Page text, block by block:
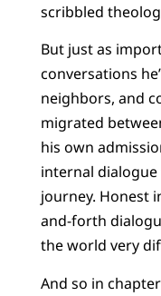
scribbled
But just as
conversations
neighbors, and
migrated
his own
internal
journey. Honest
and-forth
the world very
And so in